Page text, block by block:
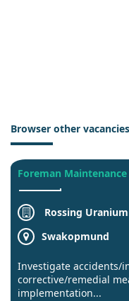
Browser other vacancies
Foreman
Rossing
Swakopmund
Investigate accidents/
corrective/remedial
implementation...